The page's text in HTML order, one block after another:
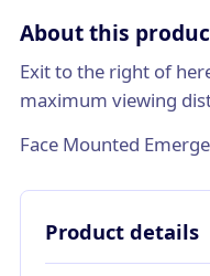
About this
Exit to the right of
maximum viewing
Face Mounted
Product details